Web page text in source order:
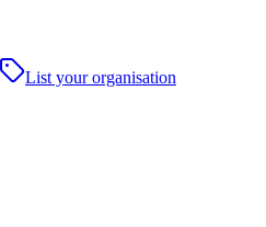
List your organisation